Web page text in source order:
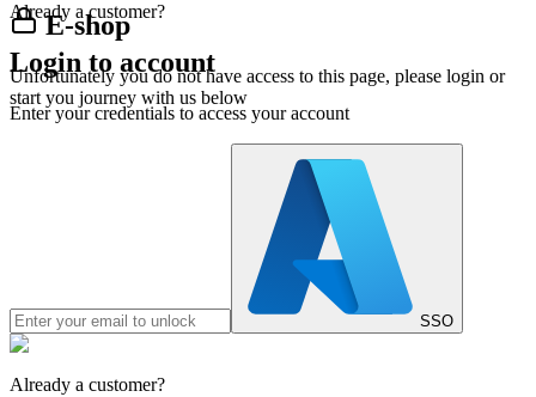
E-shop
Unfortunately you do not have access to this page, please login or
start you journey with us below
Already a customer?
Login to account
Enter your credentials to access your account
SSO
Already a customer?